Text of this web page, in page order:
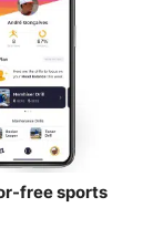
free sports